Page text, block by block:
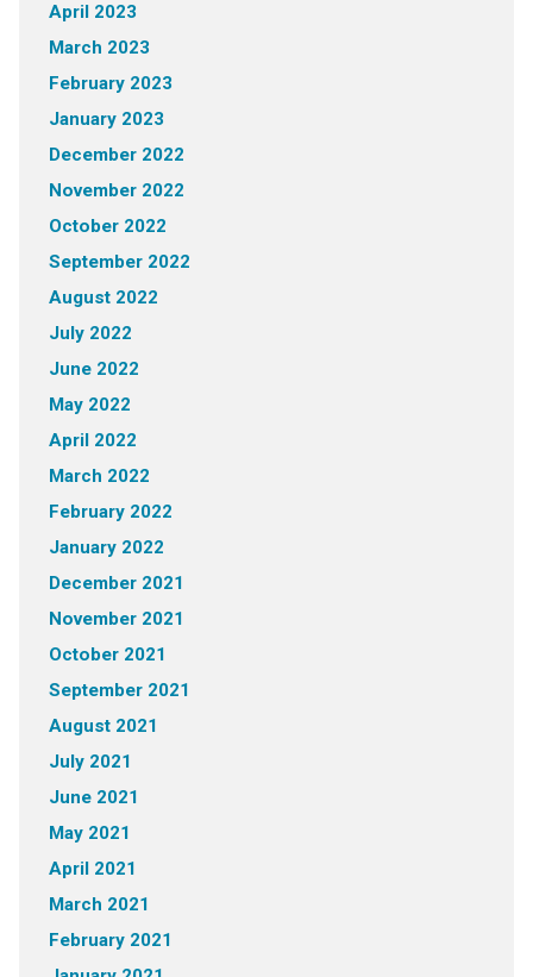
April 2023
March 2023
February 2023
January 2023
December 2022
November 2022
October 2022
September 2022
August 2022
July 2022
June 2022
May 2022
April 2022
March 2022
February 2022
January 2022
December 2021
November 2021
October 2021
September 2021
August 2021
July 2021
June 2021
May 2021
April 2021
March 2021
February 2021